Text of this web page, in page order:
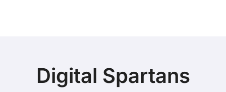
Digital Spartans